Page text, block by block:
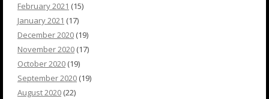
February 2021 (15)
January 2021 (17)
December 2020 (19)
November 2020 (17)
October 2020 (19)
September 2020 (19)
August 2020 (22)